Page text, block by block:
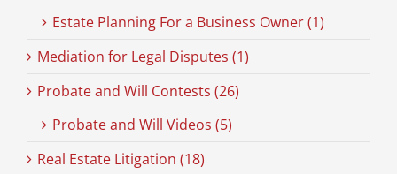
Estate Planning For a Business Owner (1)
Mediation for Legal Disputes (1)
Probate and Will Contests (26)
Probate and Will Videos (5)
Real Estate Litigation (18)